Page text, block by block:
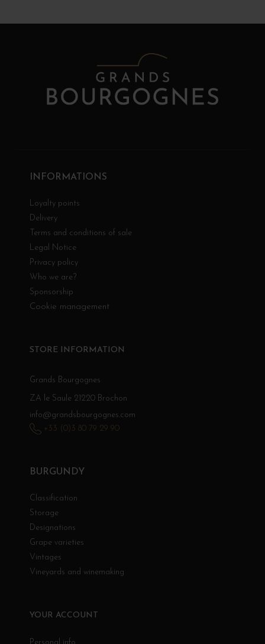
INFORMATIONS
Loyalty points
Delivery
Terms and conditions of sale
Legal Notice
Privacy policy
Who we are?
Sponsorship
Cookie management
BURGUNDY
Classification
Storage
Designations
Grape varieties
Vintages
Vineyards and winemaking
YOUR ACCOUNT
STORE INFORMATION
Grands Bourgognes
ZA le Saule 21220 Brochon
info@grandsbourgognes.com
+33 (0)3 80 79 29 90